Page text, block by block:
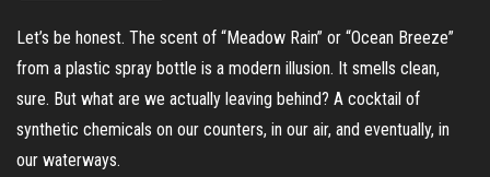
Let’s be honest. The scent of “Meadow Rain” or “Ocean Breeze”
from a plastic spray bottle is a modern illusion. It smells clean,
sure. But what are we actually leaving behind? A cocktail of
synthetic chemicals on our counters, in our air, and eventually, in
our waterways.